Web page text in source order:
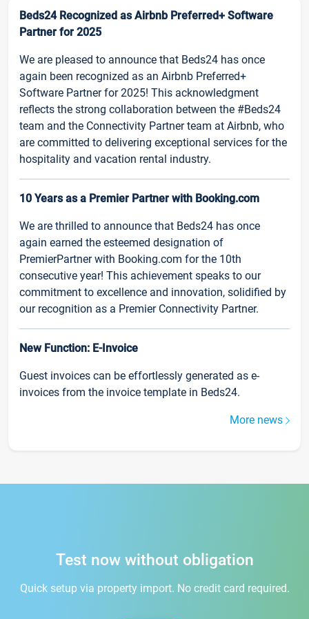
Beds24 Recognized as Airbnb Preferred+ Software
Partner for 2025
We are pleased to announce that Beds24 has once
again been recognized as an Airbnb Preferred+
Software Partner for 2025! This acknowledgment
reflects the strong collaboration between the #Beds24
team and the Connectivity Partner team at Airbnb, who
are committed to delivering exceptional services for the
hospitality and vacation rental industry.
10 Years as a Premier Partner with Booking.com
We are thrilled to announce that Beds24 has once
again earned the esteemed designation of
PremierPartner with Booking.com for the 10th
consecutive year! This achievement speaks to our
commitment to excellence and innovation, solidified by
our recognition as a Premier Connectivity Partner.
New Function: E-Invoice
Guest invoices can be effortlessly generated as e-
invoices from the invoice template in Beds24.
More news
Test now without obligation
Quick setup via property import. No credit card required.